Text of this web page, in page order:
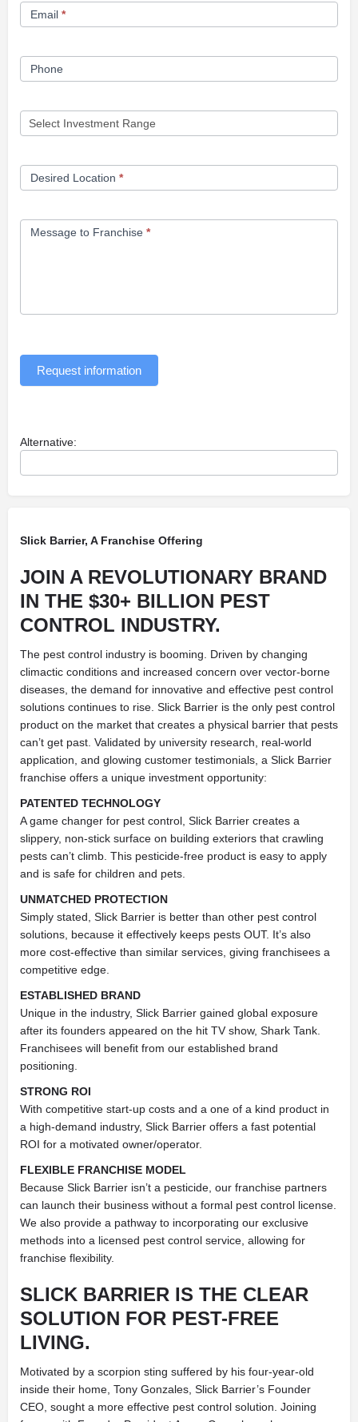
Email *
Phone
Desired Location *
Message to Franchise *
Request information
Alternative:
Slick Barrier, A Franchise Offering
JOIN A REVOLUTIONARY BRAND
IN THE $30+ BILLION PEST
CONTROL INDUSTRY.
The pest control industry is booming. Driven by changing
climactic conditions and increased concern over vector-borne
diseases, the demand for innovative and effective pest control
solutions continues to rise. Slick Barrier is the only pest control
product on the market that creates a physical barrier that pests
can’t get past. Validated by university research, real-world
application, and glowing customer testimonials, a Slick Barrier
franchise offers a unique investment opportunity:
PATENTED TECHNOLOGY
A game changer for pest control, Slick Barrier creates a
slippery, non-stick surface on building exteriors that crawling
pests can’t climb. This pesticide-free product is easy to apply
and is safe for children and pets.
UNMATCHED PROTECTION
Simply stated, Slick Barrier is better than other pest control
solutions, because it effectively keeps pests OUT. It’s also
more cost-effective than similar services, giving franchisees a
competitive edge.
ESTABLISHED BRAND
Unique in the industry, Slick Barrier gained global exposure
after its founders appeared on the hit TV show, Shark Tank.
Franchisees will benefit from our established brand
positioning.
STRONG ROI
With competitive start-up costs and a one of a kind product in
a high-demand industry, Slick Barrier offers a fast potential
ROI for a motivated owner/operator.
FLEXIBLE FRANCHISE MODEL
Because Slick Barrier isn’t a pesticide, our franchise partners
can launch their business without a formal pest control license.
We also provide a pathway to incorporating our exclusive
methods into a licensed pest control service, allowing for
franchise flexibility.
SLICK BARRIER IS THE CLEAR
SOLUTION FOR PEST-FREE
LIVING.
Motivated by a scorpion sting suffered by his four-year-old
inside their home, Tony Gonzales, Slick Barrier’s Founder
CEO, sought a more effective pest control solution. Joining